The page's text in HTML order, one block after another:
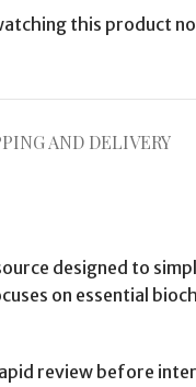
this product
AND DELIVERY
designed to
on essential
review before